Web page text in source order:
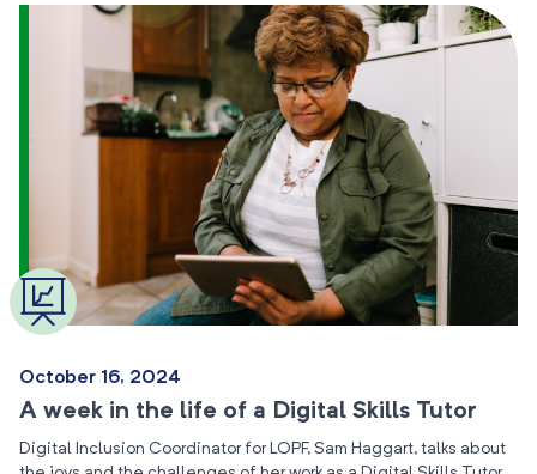
October 16, 2024
A week in the life of a Digital Skills Tutor
Digital Inclusion Coordinator for LOPF, Sam Haggart, talks about